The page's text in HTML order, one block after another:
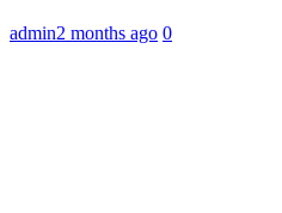
admin2 months ago 0